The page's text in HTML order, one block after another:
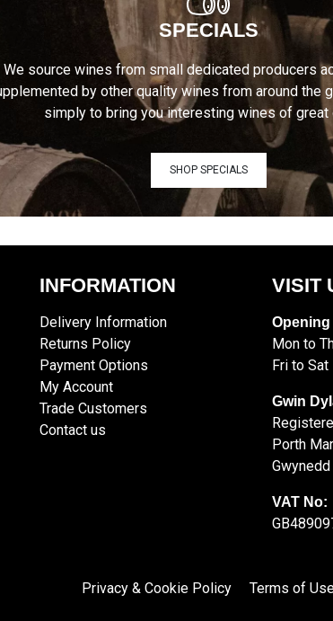
SPECIALS
We source wines from small dedicated producers
by other quality wines from around the
simply to bring you interesting wines of great
SHOP SPECIALS
INFORMATION
Delivery Information
Returns Policy
Payment Options
My Account
Trade Customers
Contact us
VISIT
Mon to
Fri to
Gwin
Porth
VAT No:
Privacy & Cookie Policy Terms of